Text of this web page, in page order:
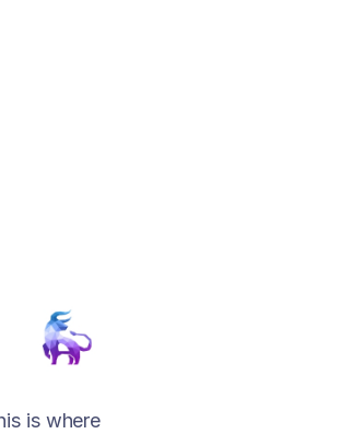
is where